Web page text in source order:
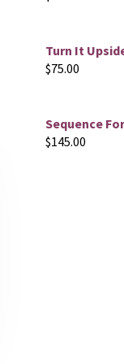
Turn It
$75.00
Sequence
$145.00